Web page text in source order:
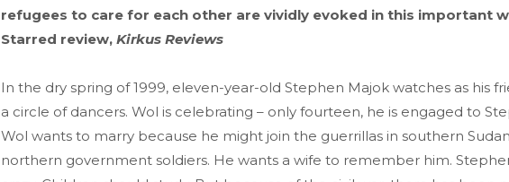
refugees to care for each other are vividly evoked in this important
Starred review, Kirkus Reviews
In the dry spring of 1999, eleven-year-old Stephen Majok watches as his
a circle of dancers. Wol is celebrating – only fourteen, he is engaged to
Wol wants to marry because he might join the guerrillas in southern
northern government soldiers. He wants a wife to remember him.